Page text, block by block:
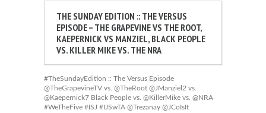
THE SUNDAY EDITION :: THE VERSUS
EPISODE – THE GRAPEVINE VS THE ROOT,
KAEPERNICK VS MANZIEL, BLACK PEOPLE
VS. KILLER MIKE VS. THE NRA
#TheSundayEdition :: The Versus Episode
@TheGrapevineTV vs. @TheRoot @JManziel2 vs.
@Kaepernick7 Black People vs. @KillerMike vs. @NRA
#WeTheFive #ISJ #IJSwTA @Trezanay @JCoIsIt